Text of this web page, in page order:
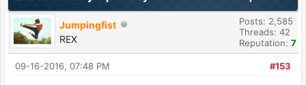
Jumpingfist
REX
Posts: 2,585
Threads: 42
Reputation: 7
#153
09-16-2016, 07:48 PM